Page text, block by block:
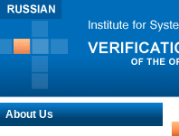
About Us